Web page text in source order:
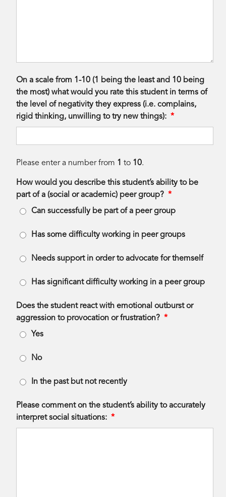
On a scale from 1-10 (1 being the least and 10 being
the most) what would you rate this student in terms of
the level of negativity they express (i.e. complains,
rigid thinking, unwilling to try new things): *
Please enter a number from 1 to 10.
How would you describe this student’s ability to be
part of a (social or academic) peer group? *
Can successfully be part of a peer group
Has some difficulty working in peer groups
Needs support in order to advocate for themself
Has significant difficulty working in a peer group
Does the student react with emotional outburst or
aggression to provocation or frustration? *
Yes
No
In the past but not recently
Please comment on the student’s ability to accurately
interpret social situations: *